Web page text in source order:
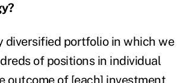
diversified portfolio in which we
of positions in individual
outcome of [each] investment